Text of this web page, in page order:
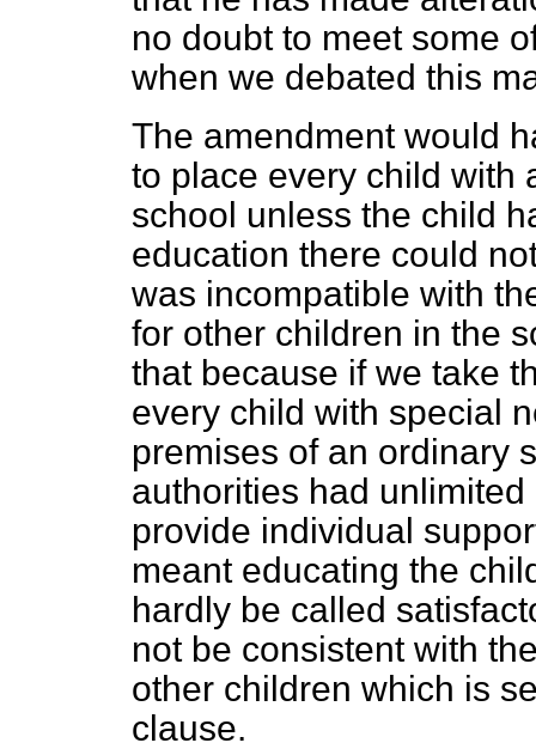
no doubt to meet some
when we debated this
The amendment would
to place every child with
school unless the child
education there could
was incompatible with
for other children in the
that because if we take
every child with special
premises of an ordinary
authorities had
provide individual
meant educating the
hardly be called
not be consistent with
other children which is
clause.